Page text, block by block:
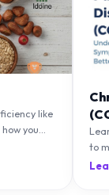
like
you
to